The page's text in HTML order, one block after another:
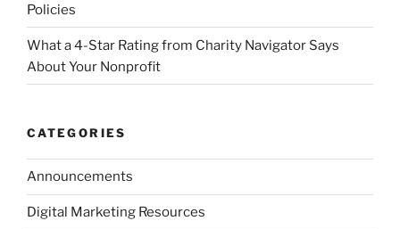
Policies
What a 4-Star Rating from Charity Navigator Says
About Your Nonprofit
CATEGORIES
Announcements
Digital Marketing Resources